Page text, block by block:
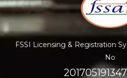
FSSI Licensing & Registration
No